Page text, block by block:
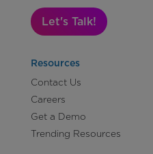
Let's Talk!
Resources
Contact Us
Careers
Get a Demo
Trending Resources